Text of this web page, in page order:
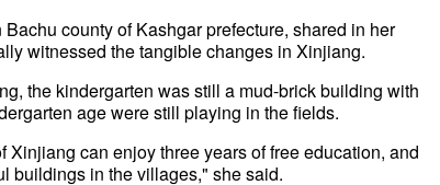
county of Kashgar prefecture, shared in her
witnessed the tangible changes in Xinjiang.
the kindergarten was still a mud-brick building with
age were still playing in the fields.
can enjoy three years of free education, and
buildings in the villages," she said.